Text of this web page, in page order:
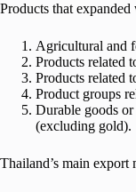
Products that
Agricultural and
Products related
Products related
Product groups
Durable goods
(excluding gold).
Thailand’s main export